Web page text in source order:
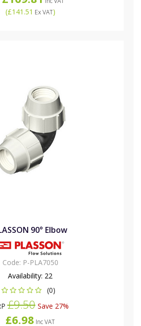
(£141.51 Ex VAT)
90° Elbow
Code: P-PLA7050
Availability: 22
(0)
£9.50Save 27%
£6.98 Inc VAT